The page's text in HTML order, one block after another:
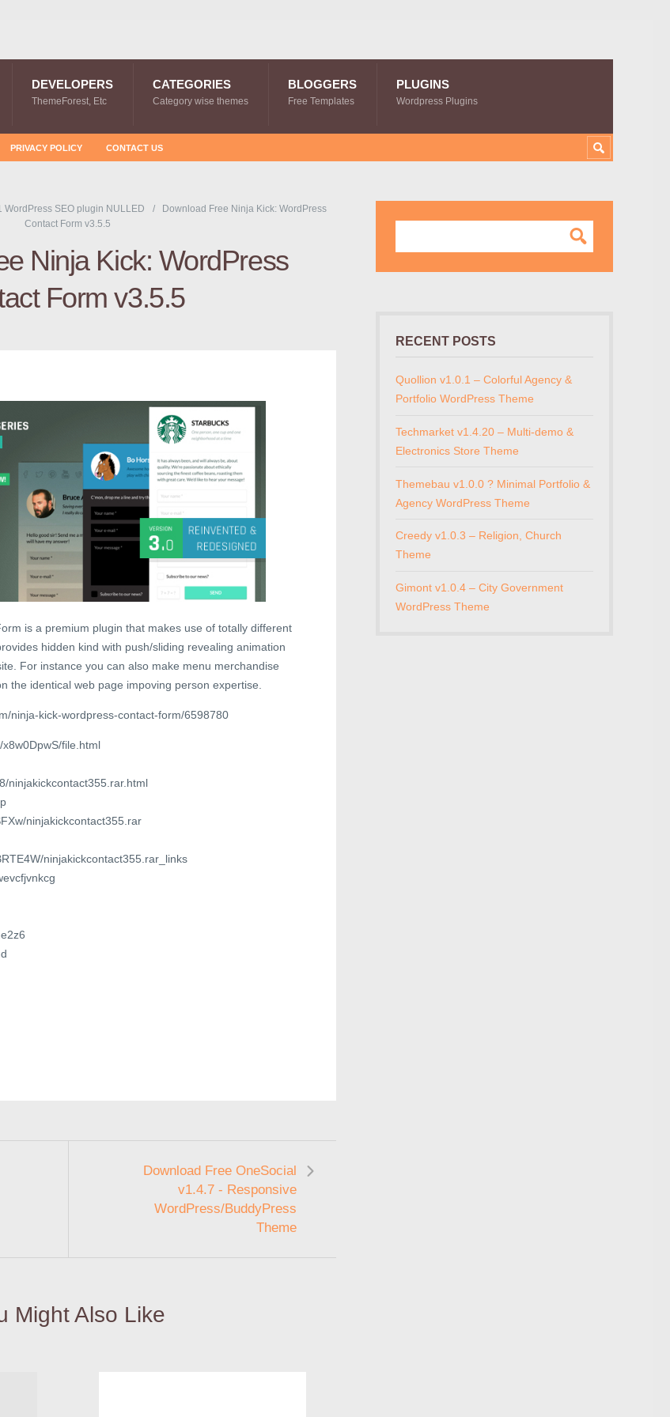
DEVELOPERS
ThemeForest, Etc
CATEGORIES
Category wise themes
BLOGGERS
Free Templates
PLUGINS
Wordpress Plugins
PRIVACY POLICY CONTACT US
WordPress SEO plugin NULLED
Download Free Ninja Kick: WordPress
Contact Form v3.5.5
Ninja Kick: WordPress
Form v3.5.5
is a premium plugin that makes use of totally different
hidden kind with push/sliding revealing animation
For instance you can also make menu merchandise
the identical web page impoving person expertise.
ninja-kick-wordpress-contact-form/6598780
file.html
ninjakickcontact355.rar.html
ninjakickcontact355.rar
ninjakickcontact355.rar_links
Download Free OneSocial
v1.4.7 - Responsive
WordPress/BuddyPress
Theme
Might Also Like
RECENT POSTS
Quollion v1.0.1 – Colorful Agency &
Portfolio WordPress Theme
Techmarket v1.4.20 – Multi-demo &
Electronics Store Theme
Themebau v1.0.0 ? Minimal Portfolio &
Agency WordPress Theme
Creedy v1.0.3 – Religion, Church
Theme
Gimont v1.0.4 – City Government
WordPress Theme